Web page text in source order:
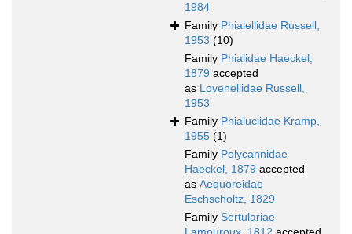
1984
Family Phialellidae Russell,
1953 (10)
Family Phialidae Haeckel,
1879 accepted
as Lovenellidae Russell,
1953
Family Phialuciidae Kramp,
1955 (1)
Family Polycannidae
Haeckel, 1879 accepted
as Aequoreidae
Eschscholtz, 1829
Family Sertulariae